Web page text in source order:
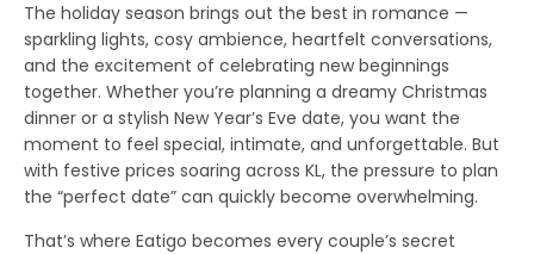
The holiday season brings out the best in romance —
sparkling lights, cosy ambience, heartfelt conversations,
and the excitement of celebrating new beginnings
together. Whether you’re planning a dreamy Christmas
dinner or a stylish New Year’s Eve date, you want the
moment to feel special, intimate, and unforgettable. But
with festive prices soaring across KL, the pressure to plan
the “perfect date” can quickly become overwhelming.
That’s whereEatigo becomes every couple’s secret